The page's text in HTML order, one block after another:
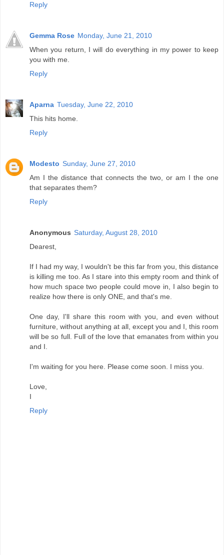
Reply
Gemma Rose Monday, June 21, 2010
When you return, I will do everything in my power to keep
you with me.
Reply
Aparna Tuesday, June 22, 2010
This hits home.
Reply
Modesto Sunday, June 27, 2010
Am I the distance that connects the two, or am I the one
that separates them?
Reply
Anonymous Saturday, August 28, 2010
Dearest,
If I had my way, I wouldn't be this far from you, this distance
is killing me too. As I stare into this empty room and think of
how much space two people could move in, I also begin to
realize how there is only ONE, and that's me.
One day, I'll share this room with you, and even without
furniture, without anything at all, except you and I, this room
will be so full. Full of the love that emanates from within you
and I.
I'm waiting for you here. Please come soon. I miss you.
Love,
I
Reply